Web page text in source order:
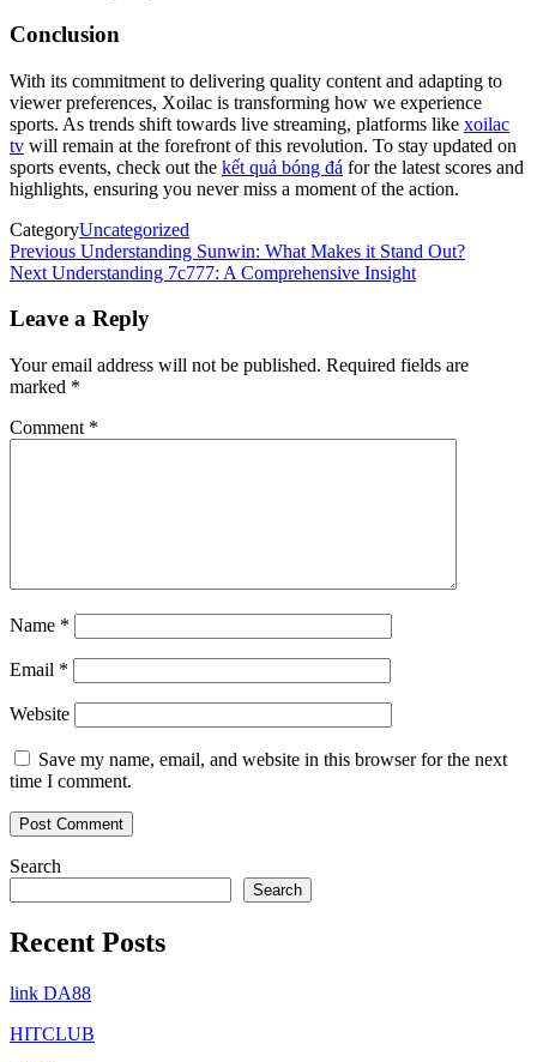
Conclusion
With its commitment to delivering quality content and adapting to
viewer preferences, Xoilac is transforming how we experience
sports. As trends shift towards live streaming, platforms like xoilac
tv will remain at the forefront of this revolution. To stay updated on
sports events, check out the kết quả bóng đá for the latest scores and
highlights, ensuring you never miss a moment of the action.
CategoryUncategorized
Post
navigation
Previous
Post
Previous Understanding Sunwin: What Makes it Stand Out?
Next
Next Understanding 7c777: A Comprehensive Insight
Leave a Reply
Your email address will not be published. Required fields are
marked *
Comment *
Name *
Email *
Website
Save my name, email, and website in this browser for the next
time I comment.
Search
Search
Recent Posts
link DA88
HITCLUB